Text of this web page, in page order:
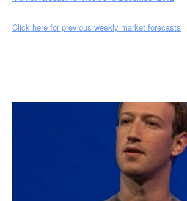
Click here for previous weekly market forecasts